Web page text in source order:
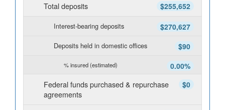
$255,652
Total deposits
$270,627
Interest-bearing deposits
$90
Deposits held in domestic offices
0.00%
% insured (estimated)
$0
Federal funds purchased & repurchase
agreements